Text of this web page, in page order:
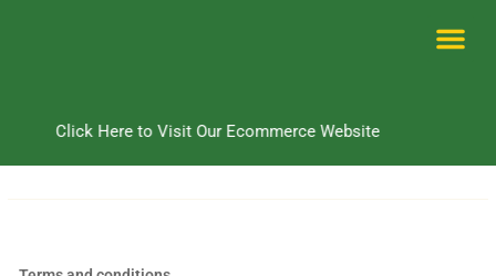
Click Here to Visit Our Ecommerce Website